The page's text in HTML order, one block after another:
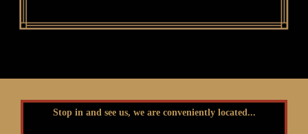
Stop in and see us, we are conveniently located...